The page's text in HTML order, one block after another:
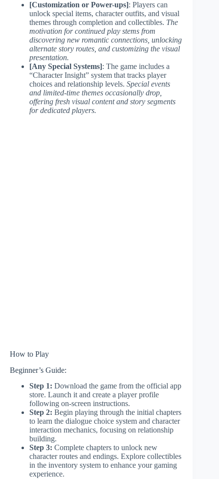
[Customization or Power-ups]: Players can
unlock special items, character outfits, and visual
themes through completion and collectibles. The
motivation for continued play stems from
discovering new romantic connections, unlocking
alternate story routes, and customizing the visual
presentation.
[Any Special Systems]: The game includes a
“Character Insight” system that tracks player
choices and relationship levels. Special events
and limited-time themes occasionally drop,
offering fresh visual content and story segments
for dedicated players.
How to Play
Beginner’s Guide:
Step 1: Download the game from the official app
store. Launch it and create a player profile
following on-screen instructions.
Step 2: Begin playing through the initial chapters
to learn the dialogue choice system and character
interaction mechanics, focusing on relationship
building.
Step 3: Complete chapters to unlock new
character routes and endings. Explore collectibles
in the inventory system to enhance your gaming
experience.